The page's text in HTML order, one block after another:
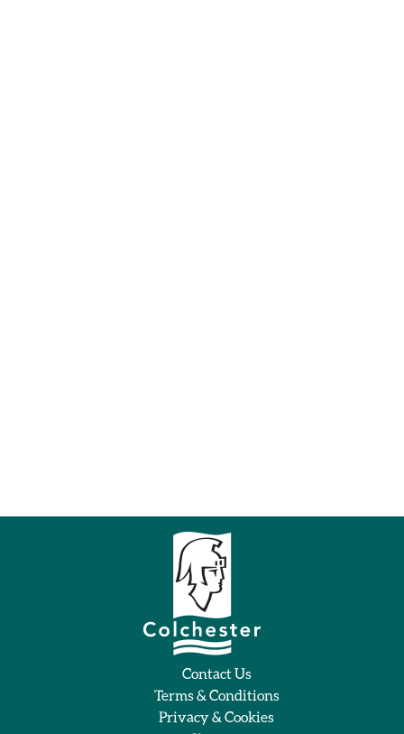
Contact Us
Terms & Conditions
Privacy & Cookies